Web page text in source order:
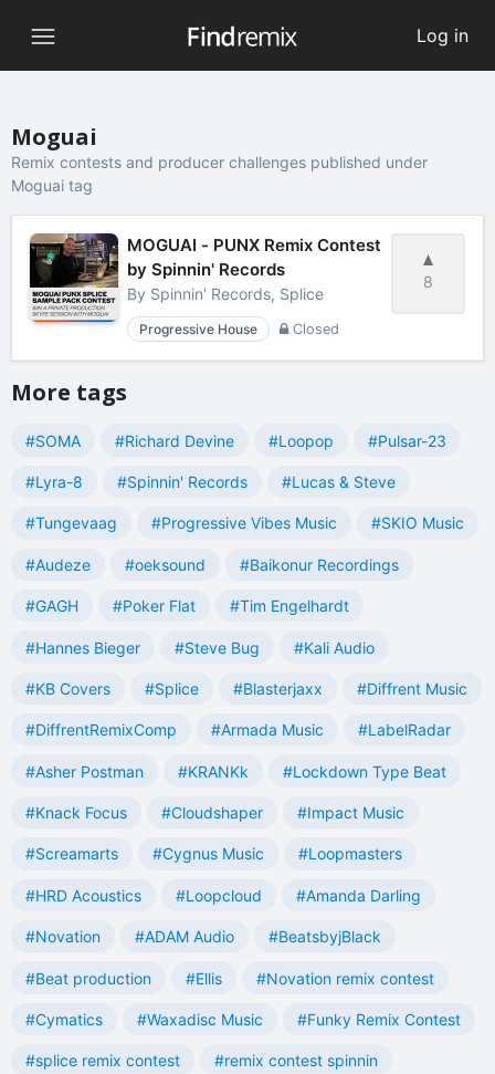
Log in
Moguai
Remix contests and producer challenges published under
Moguai tag
8
MOGUAI - PUNX Remix Contest
by Spinnin' Records
By Spinnin' Records, Splice
Progressive House Closed
More tags
#SOMA #Richard Devine #Loopop #Pulsar-23
#Lyra-8 #Spinnin' Records #Lucas & Steve
#Tungevaag #Progressive Vibes Music #SKIO Music
#Audeze #oeksound #Baikonur Recordings
#GAGH #Poker Flat #Tim Engelhardt
#Hannes Bieger #Steve Bug #Kali Audio
#KB Covers #Splice #Blasterjaxx #Diffrent Music
#DiffrentRemixComp #Armada Music #LabelRadar
#Asher Postman #KRANKk #Lockdown Type Beat
#Knack Focus #Cloudshaper #Impact Music
#Screamarts #Cygnus Music #Loopmasters
#HRD Acoustics #Loopcloud #Amanda Darling
#Novation #ADAM Audio #BeatsbyjBlack
#Beat production #Ellis #Novation remix contest
#Cymatics #Waxadisc Music #Funky Remix Contest
#splice remix contest #remix contest spinnin